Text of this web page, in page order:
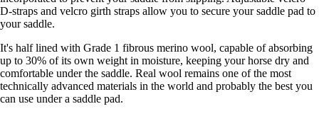
D-straps and velcro girth straps allow you to secure your saddle pad to
your saddle.
It's half lined with Grade 1 fibrous merino wool, capable of absorbing
up to 30% of its own weight in moisture, keeping your horse dry and
comfortable under the saddle. Real wool remains one of the most
technically advanced materials in the world and probably the best you
can use under a saddle pad.